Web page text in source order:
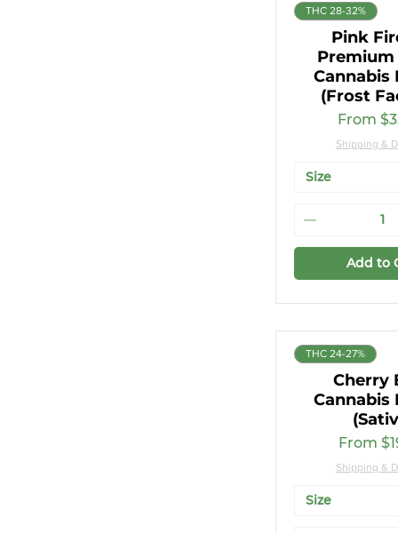
THC 28-32%
Pink
Premium
Cannabis
(Frost
From
Sale
Shipping &
Size
Add to
THC 24-27%
Cherry
Cannabis
From
Sale
Shipping &
Size